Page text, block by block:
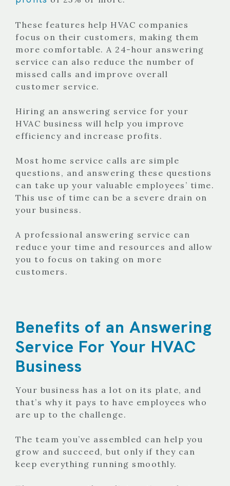
These features help HVAC companies
focus on their customers, making them
more comfortable. A 24-hour answering
service can also reduce the number of
missed calls and improve overall
customer service.
Hiring an answering service for your
HVAC business will help you improve
efficiency and increase profits.
Most home service calls are simple
questions, and answering these questions
can take up your valuable employees’ time.
This use of time can be a severe drain on
your business.
A professional answering service can
reduce your time and resources and allow
you to focus on taking on more
customers.
Benefits of an Answering
Service For Your HVAC
Business
Your business has a lot on its plate, and
that’s why it pays to have employees who
are up to the challenge.
The team you’ve assembled can help you
grow and succeed, but only if they can
keep everything running smoothly.